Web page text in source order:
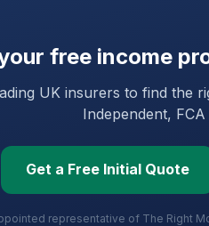
free income
UK insurers to find the
Independent,
Get a Free Initial Quote
representative of The Right